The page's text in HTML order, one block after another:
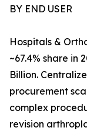
BY END USER
Hospitals &
~67.4% share in
Billion.
procurement
complex
revision